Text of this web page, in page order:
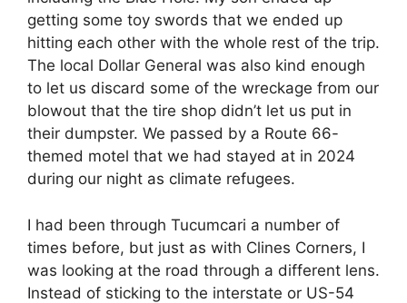
getting some toy swords that we ended up
hitting each other with the whole rest of the trip.
The local Dollar General was also kind enough
to let us discard some of the wreckage from our
blowout that the tire shop didn’t let us put in
their dumpster. We passed by a Route 66-
themed motel that we had stayed at in 2024
during our night as climate refugees.
I had been through Tucumcari a number of
times before, but just as with Clines Corners, I
was looking at the road through a different lens.
Instead of sticking to the interstate or US-54